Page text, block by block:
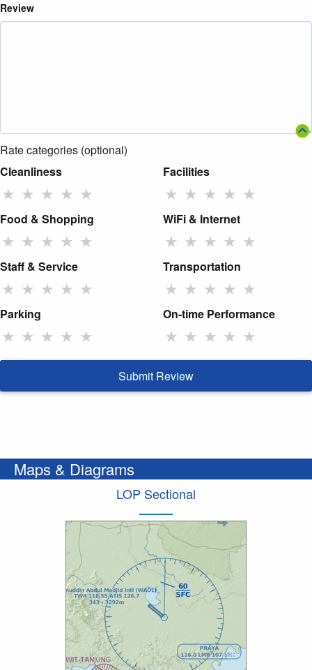
Review
Rate categories (optional)
Cleanliness
★ ★ ★ ★ ★
Facilities
★ ★ ★ ★ ★
Food & Shopping
★ ★ ★ ★ ★
WiFi & Internet
★ ★ ★ ★ ★
Staff & Service
★ ★ ★ ★ ★
Transportation
★ ★ ★ ★ ★
Parking
★ ★ ★ ★ ★
On-time Performance
★ ★ ★ ★ ★
Submit Review
Maps & Diagrams
LOP Sectional